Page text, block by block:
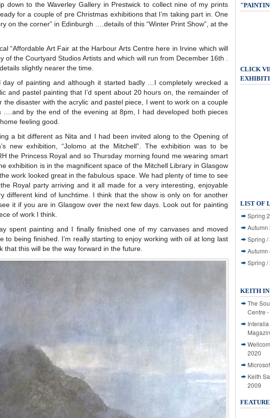
down to the Waverley Gallery in Prestwick to collect nine of my prints
for a couple of pre Christmas exhibitions that I’m taking part in. One
on the corner” in Edinburgh ….details of this “Winter Print Show”, at the
“Affordable Art Fair at the Harbour Arts Centre here in Irvine which will
of the Courtyard Studios Artists and which will run from December 16th .
slightly nearer the time.
day of painting and although it started badly …I completely wrecked a
and pastel painting that I’d spent about 20 hours on, the remainder of
the disaster with the acrylic and pastel piece, I went to work on a couple
….and by the end of the evening at 8pm, I had developed both pieces
feeling good.
a bit different as Nita and I had been invited along to the Opening of
new exhibition, “Jolomo at the Mitchell”. The exhibition was to be
the Princess Royal and so Thursday morning found me wearing smart
exhibition is in the magnificent space of the Mitchell Library in Glasgow
work looked great in the fabulous space. We had plenty of time to see
Royal party arriving and it all made for a very interesting, enjoyable
different kind of lunchtime. I think that the show is only on for another
it if you are in Glasgow over the next few days. Look out for painting
of work I think.
spent painting and I finally finished one of my canvases and moved
to being finished. I’m really starting to enjoy working with oil at long last
that this will be the way forward in the future.
CLICK
LIST OF
Spring
Autumn
Spring /
Autumn
Spring /
KEITH IN
The
Centre
2020
Keith
2009